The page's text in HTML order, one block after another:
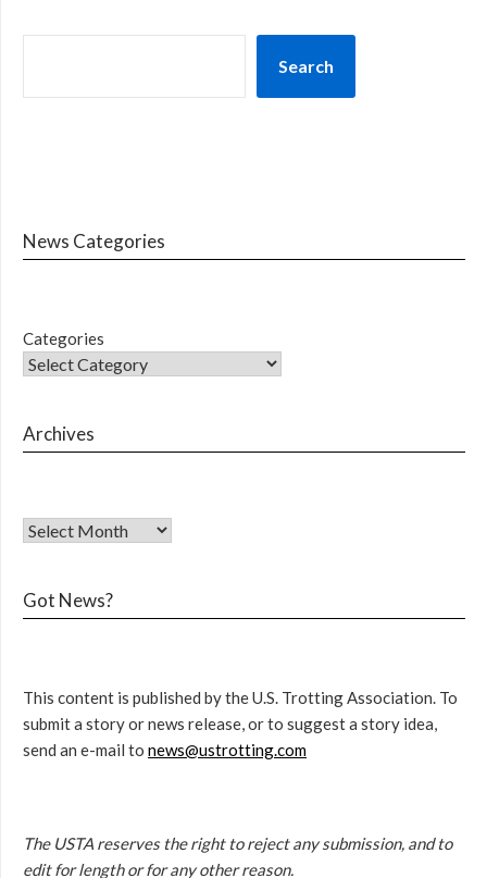
Search
News Categories
Categories
Archives
Got News?
This content is published by the U.S. Trotting Association. To
submit a story or news release, or to suggest a story idea,
send an e-mail to news@ustrotting.com
The USTA reserves the right to reject any submission, and to
edit for length or for any other reason.